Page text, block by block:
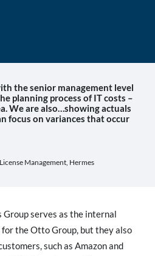
the senior management level
planning process of IT costs –
We are also…showing actuals
focus on variances that occur
Management, Hermes
Group serves as the internal
the Otto Group, but they also
such as Amazon and